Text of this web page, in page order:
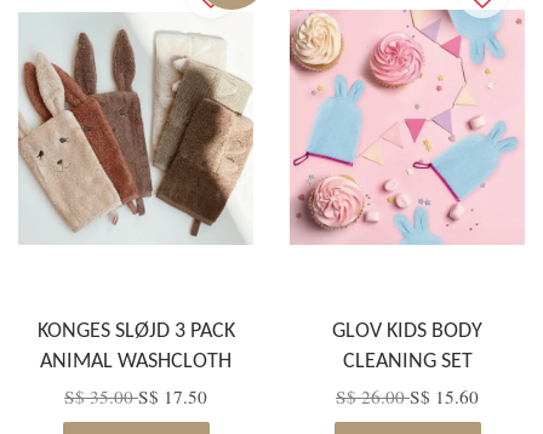
KONGES SLØJD 3 PACK
ANIMAL WASHCLOTH
S$ 35.00S$ 17.50
GLOV KIDS BODY
CLEANING SET
S$ 26.00S$ 15.60